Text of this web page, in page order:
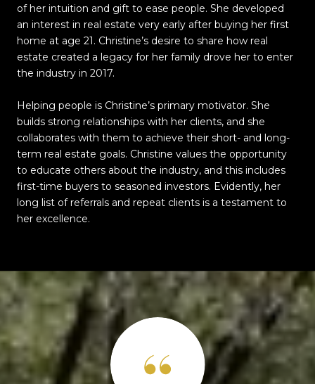
of her intuition and gift to ease people. She developed
an interest in real estate very early after buying her first
home at age 21. Christine’s desire to share how real
estate created a legacy for her family drove her to enter
the industry in 2017.
Helping people is Christine’s primary motivator. She
builds strong relationships with her clients, and she
collaborates with them to achieve their short- and long-
term real estate goals. Christine values the opportunity
to educate others about the industry, and this includes
first-time buyers to seasoned investors. Evidently, her
long list of referrals and repeat clients is a testament to
her excellence.